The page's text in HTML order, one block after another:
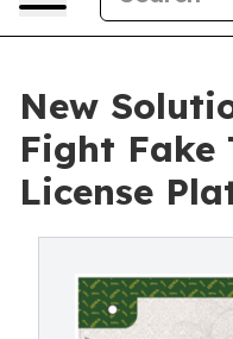
New
Fight Fake
License